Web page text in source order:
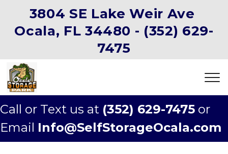
3804 SE Lake Weir Ave
Ocala, FL 34480 - (352) 629-
7475
Call or Text us at (352) 629-7475 or
Email Info@SelfStorageOcala.com